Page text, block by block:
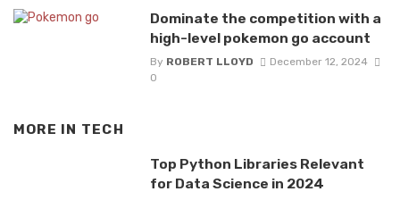
Dominate the competition with a
high-level pokemon go account
By ROBERT LLOYD
December 12, 2024
0
MORE IN TECH
Top Python Libraries Relevant
for Data Science in 2024